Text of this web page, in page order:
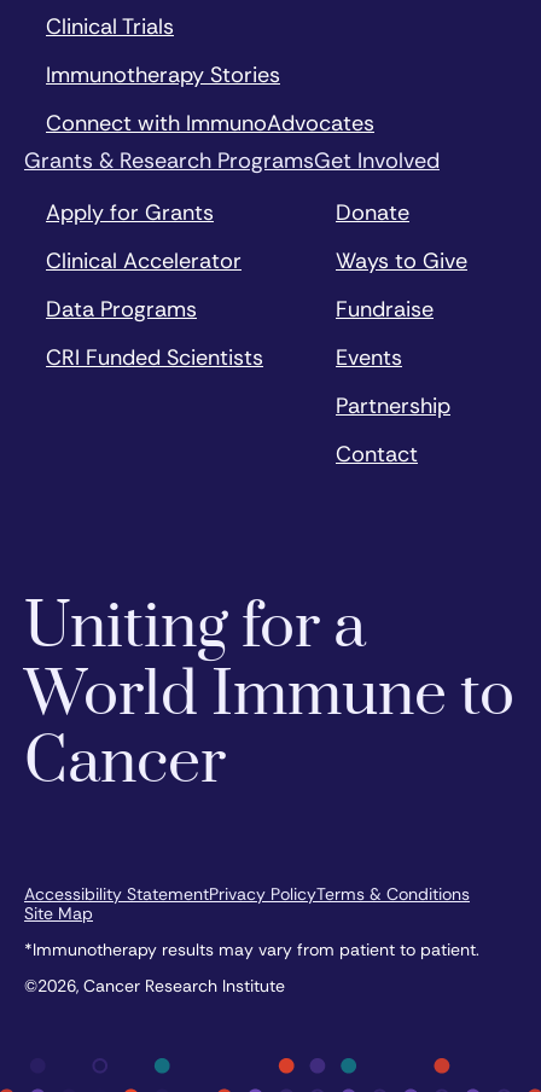
Clinical Trials
Immunotherapy Stories
Connect with ImmunoAdvocates
Grants & Research Programs
Apply for Grants
Clinical Accelerator
Data Programs
CRI Funded Scientists
Get Involved
Donate
Ways to Give
Fundraise
Events
Partnership
Contact
Uniting for a
World Immune to
Cancer
Accessibility StatementPrivacy PolicyTerms & Conditions
Site Map
*Immunotherapy results may vary from patient to patient.
©2026, Cancer Research Institute